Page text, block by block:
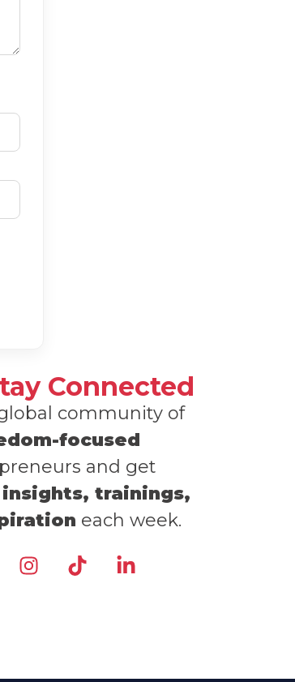
Connected
community of
focused
and get
insights, trainings,
each week.